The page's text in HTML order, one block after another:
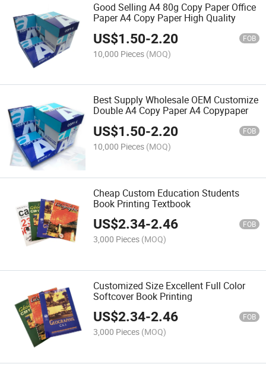
Good Selling A4 80g Copy Paper Office
Paper A4 Copy Paper High Quality
US$1.50-2.20 FOB
10,000 Pieces (MOQ)
Best Supply Wholesale OEM Customize
Double A4 Copy Paper A4 Copypaper
US$1.50-2.20 FOB
10,000 Pieces (MOQ)
Cheap Custom Education Students
Book Printing Textbook
US$2.34-2.46 FOB
3,000 Pieces (MOQ)
Customized Size Excellent Full Color
Softcover Book Printing
US$2.34-2.46 FOB
3,000 Pieces (MOQ)